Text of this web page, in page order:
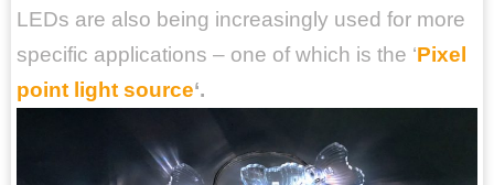
LEDs are also being increasingly used for more
specific applications – one of which is the ‘Pixel
point light source‘.